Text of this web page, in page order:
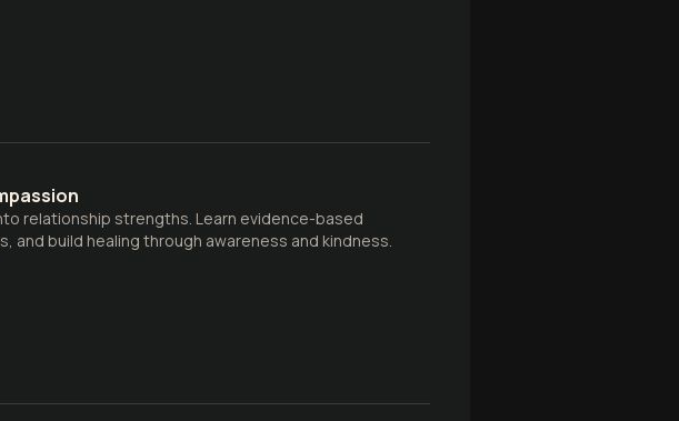
relationship strengths. Learn evidence-based
and build healing through awareness and kindness.